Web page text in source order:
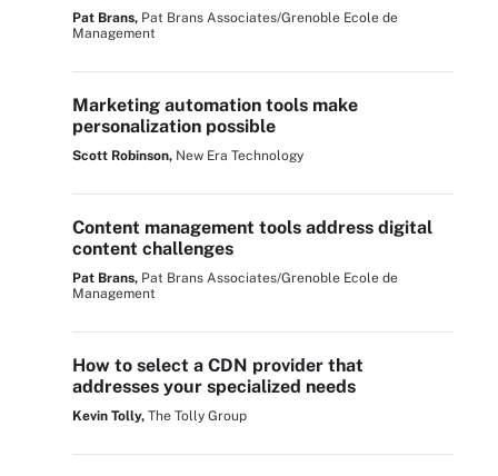
Pat Brans, Pat Brans Associates/Grenoble Ecole de
Management
Marketing automation tools make
personalization possible
Scott Robinson, New Era Technology
Content management tools address digital
content challenges
Pat Brans, Pat Brans Associates/Grenoble Ecole de
Management
How to select a CDN provider that
addresses your specialized needs
Kevin Tolly, The Tolly Group